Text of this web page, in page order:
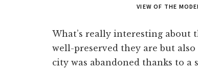
VIEW OF THE
What’s really interesting about
well-preserved they are but
city was abandoned thanks to a